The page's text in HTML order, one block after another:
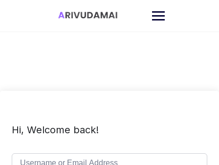
Hi, Welcome back!